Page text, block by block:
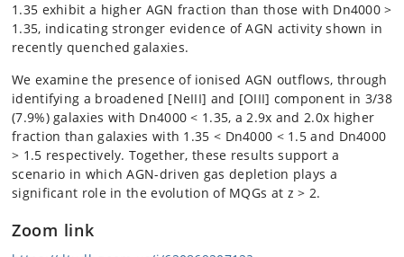
1.35 exhibit a higher AGN fraction than those with Dn4000 >
1.35, indicating stronger evidence of AGN activity shown in
recently quenched galaxies.
We examine the presence of ionised AGN outflows, through
identifying a broadened [NeIII] and [OIII] component in 3/38
(7.9%) galaxies with Dn4000 < 1.35, a 2.9x and 2.0x higher
fraction than galaxies with 1.35 < Dn4000 < 1.5 and Dn4000
> 1.5 respectively. Together, these results support a
scenario in which AGN-driven gas depletion plays a
significant role in the evolution of MQGs at z > 2.
Zoom link